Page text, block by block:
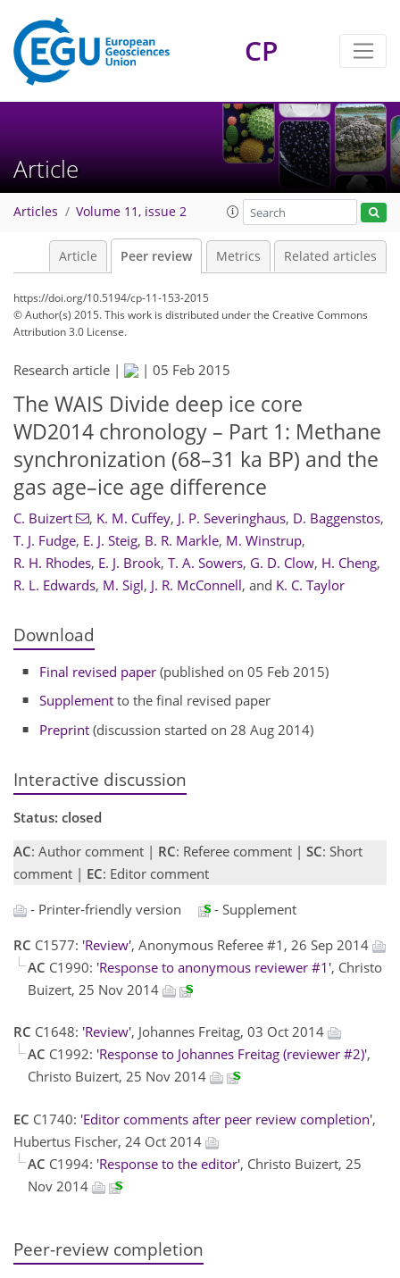
CP
Article
Articles Volume 11, issue 2
Article Peer review Metrics Related articles
https://doi.org/10.5194/cp-11-153-2015
© Author(s) 2015. This work is distributed underthe Creative Commons
Attribution 3.0 License.
Research article | | 05 Feb 2015
The WAIS Divide deep ice core
WD2014 chronology – Part 1: Methane
synchronization (68–31 ka BP) and the
gas age–ice age difference
C. Buizert , K. M. Cuffey, J. P. Severinghaus, D. Baggenstos,
T. J. Fudge, E. J. Steig, B. R. Markle, M. Winstrup,
R. H. Rhodes, E. J. Brook, T. A. Sowers, G. D. Clow, H. Cheng,
R. L. Edwards, M. Sigl, J. R. McConnell, and K. C. Taylor
Download
Final revised paper (published on 05 Feb 2015)
Supplement to the final revised paper
Preprint (discussion started on 28 Aug 2014)
Interactive discussion
Status: closed
AC: Author comment | RC: Referee comment | SC: Short
comment | EC: Editor comment
- Printer-friendly version
- Supplement
RC C1577: 'Review', Anonymous Referee #1, 26 Sep 2014
AC C1990: 'Response to anonymous reviewer #1', Christo
Buizert, 25 Nov 2014
RC C1648: 'Review', Johannes Freitag, 03 Oct 2014
AC C1992: 'Response to Johannes Freitag (reviewer #2)',
Christo Buizert, 25 Nov 2014
EC C1740: 'Editor comments after peer review completion',
Hubertus Fischer, 24 Oct 2014
AC C1994: 'Response to the editor', Christo Buizert, 25
Nov 2014
Peer-review completion